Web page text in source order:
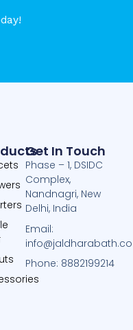
Get In Touch
Phase – 1, DSIDC
Complex,
Nandnagri, New
Delhi, India
Email:
Phone: 8882199214